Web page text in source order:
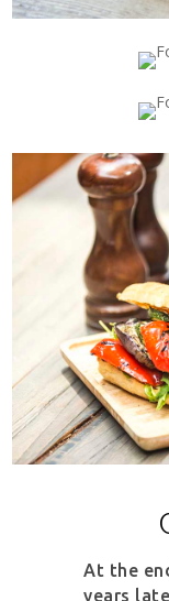
At the
years